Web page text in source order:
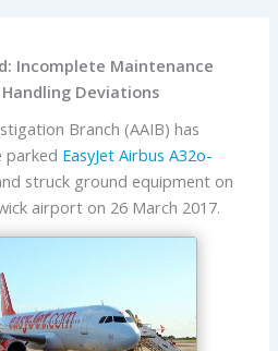
Incomplete Maintenance
Deviations
Branch (AAIB) has
parked EasyJet Airbus A32o-
struck ground equipment on
airport on 26 March 2017.